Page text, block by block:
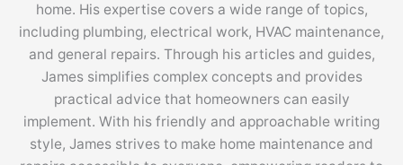
home. His expertise covers a wide range of topics,
including plumbing, electrical work, HVAC maintenance,
and general repairs. Through his articles and guides,
James simplifies complex concepts and provides
practical advice that homeowners can easily
implement. With his friendly and approachable writing
style, James strives to make home maintenance and